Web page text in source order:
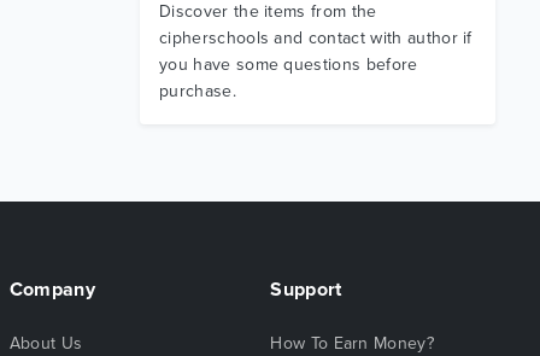
Discover the items from the
cipherschools and contact with author if
you have some questions before
purchase.
Company
About Us
Support
How To Earn Money?